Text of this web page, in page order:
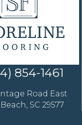
854-1461
Road East
SC 29577